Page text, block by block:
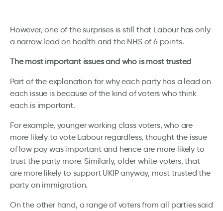
However, one of the surprises is still that Labour has only
a narrow lead on health and the NHS of 6 points.
The most important issues and who is most trusted
Part of the explanation for why each party has a lead on
each issue is because of the kind of voters who think
each is important.
For example, younger working class voters, who are
more likely to vote Labour regardless, thought the issue
of low pay was important and hence are more likely to
trust the party more. Similarly, older white voters, that
are more likely to support UKIP anyway, most trusted the
party on immigration.
On the other hand, a range of voters from all parties said